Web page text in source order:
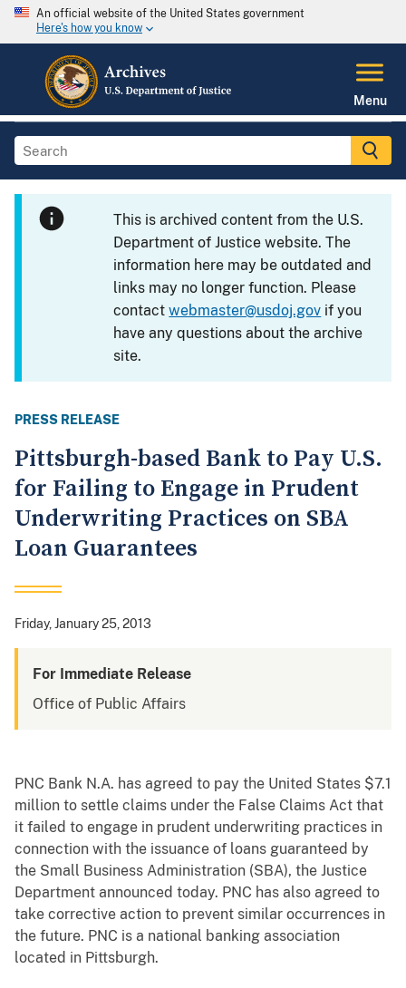
An official website of the United States government
Here's how you know
Menu
This is archived content from the U.S.
Department of Justice website. The
information here may be outdated and
links may no longer function. Please
contactwebmaster@usdoj.gov if you
have any questions about the archive
site.
PRESS RELEASE
Pittsburgh-based Bank to Pay U.S.
for Failing to Engage in Prudent
Underwriting Practices on SBA
Loan Guarantees
Friday, January 25, 2013
For Immediate Release
Office of Public Affairs
PNC Bank N.A. has agreed to pay the United States $7.1
million to settle claims under the False Claims Act that
it failed to engage in prudent underwriting practices in
connection with the issuance of loans guaranteed by
the Small Business Administration (SBA), the Justice
Department announced today. PNC has also agreed to
take corrective action to prevent similar occurrences in
the future. PNC is a national banking association
located in Pittsburgh.